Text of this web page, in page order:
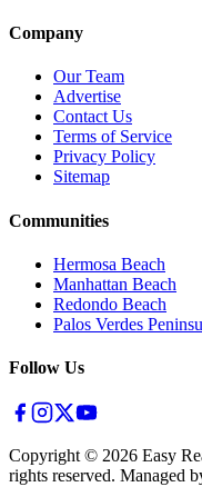
Company
Our Team
Advertise
Contact Us
Terms of Service
Privacy Policy
Sitemap
Communities
Hermosa Beach
Manhattan Beach
Redondo Beach
Palos Verdes
Follow Us
Copyright © 2026 Easy
rights reserved. Managed